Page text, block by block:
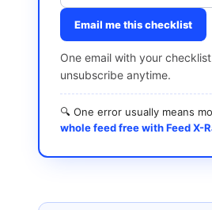
Email me this checklist
One email with your
unsubscribe anytime.
🔍 One error usually means
whole feed free with Feed X-